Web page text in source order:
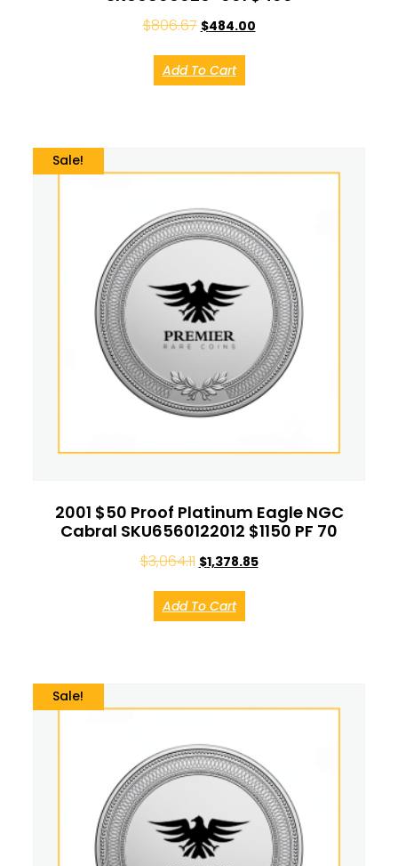
$806.67 $484.00
Add To Cart
Sale!
2001 $50 Proof Platinum Eagle NGC
Cabral SKU6560122012 $1150 PF 70
$3,064.11 $1,378.85
Add To Cart
Sale!